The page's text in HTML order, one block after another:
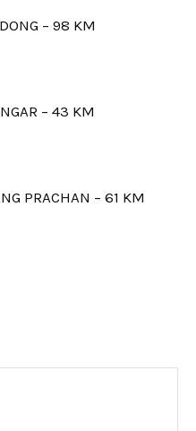
– 98 KM
– 43 KM
PRACHAN – 61 KM